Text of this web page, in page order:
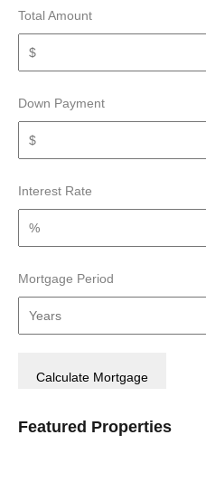
Total Amount
Down Payment
Interest Rate
Mortgage Period
Featured Properties